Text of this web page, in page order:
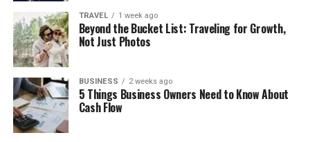
TRAVEL 1 week ago
Beyond the Bucket List: Traveling for Growth,
Not Just Photos
BUSINESS 2 weeks ago
5 Things Business Owners Need to Know About
Cash Flow